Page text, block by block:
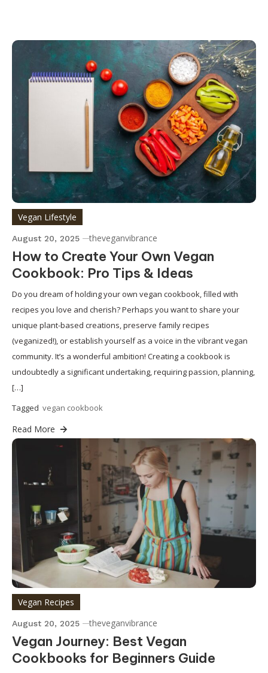
Vegan Lifestyle
August 20, 2025 theveganvibrance
How to Create Your Own Vegan
Cookbook: Pro Tips & Ideas
Do you dream of holding your own vegan cookbook, filled with
recipes you love and cherish? Perhaps you want to share your
unique plant-based creations, preserve family recipes
(veganized!), or establish yourself as a voice in the vibrant vegan
community. It’s a wonderful ambition! Creating a cookbook is
undoubtedly a significant undertaking, requiring passion, planning,
[…]
Tagged vegan cookbook
Read More
Vegan Recipes
August 20, 2025 theveganvibrance
Vegan Journey: Best Vegan
Cookbooks for Beginners Guide